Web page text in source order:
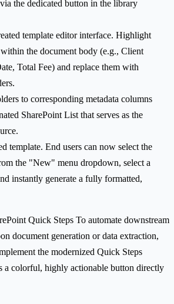
the dedicated button in the library
template editor interface. Highlight
the document body (e.g., Client
Total Fee) and replace them with
to corresponding metadata columns
SharePoint List that serves as the
template. End users can now select the
the "New" menu dropdown, select a
instantly generate a fully formatted,
Quick Steps To automate downstream
document generation or data extraction,
the modernized Quick Steps
a colorful, highly actionable button directly